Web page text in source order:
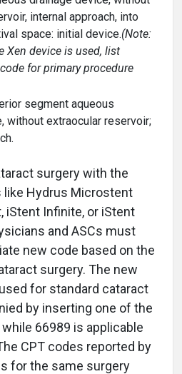
internal approach, into
space: initial device.(Note:
Xen device is used, list
for primary procedure
segment aqueous
without extraocular reservoir;
surgery with the
Hydrus Microstent
iStent Infinite, or iStent
and ASCs must
new code based on the
surgery. The new
for standard cataract
by inserting one of the
66989 is applicable
CPT codes reported by
for the same surgery